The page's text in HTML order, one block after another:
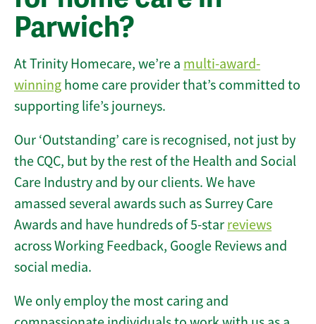
Parwich?
At Trinity Homecare, we’re a multi-award-
winning home care provider that’s committed to
supporting life’s journeys.
Our ‘Outstanding’ care is recognised, not just by
the CQC, but by the rest of the Health and Social
Care Industry and by our clients. We have
amassed several awards such as Surrey Care
Awards and have hundreds of 5-star reviews
across Working Feedback, Google Reviews and
social media.
We only employ the most caring and